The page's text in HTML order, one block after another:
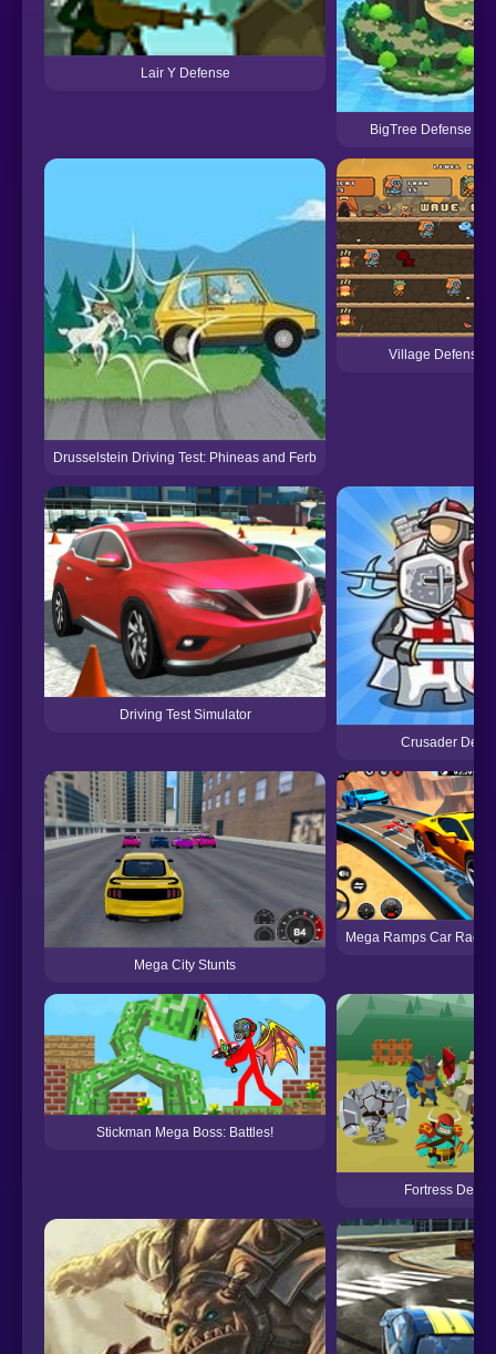
Lair Y Defense
BigTree Defense 2
Drusselstein Driving Test: Phineas and Ferb
Village Defense
Driving Test Simulator
Crusader
Mega City Stunts
Mega Ramps Car
Stickman Mega Boss: Battles!
Fortress